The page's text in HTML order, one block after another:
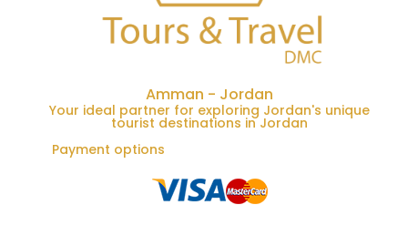
Amman - Jordan
Your ideal partner for exploring Jordan's unique
tourist destinations in Jordan
Payment options